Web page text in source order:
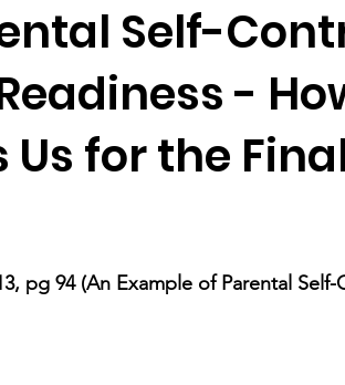
Self-
-
Us for the
pg 94 (An Example of Parental